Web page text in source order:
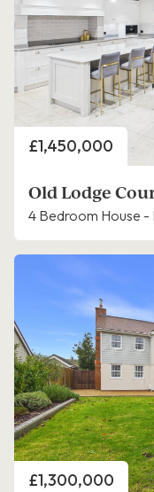
Price
£1,450,000
Old Lodge
4 Bedroom House -
Price
£1,300,000